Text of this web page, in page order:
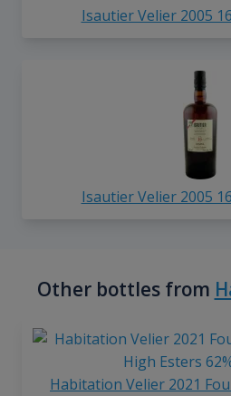
Isautier Velier 2005
Isautier Velier 2005
Other bottles from
Habitation Velier 2021